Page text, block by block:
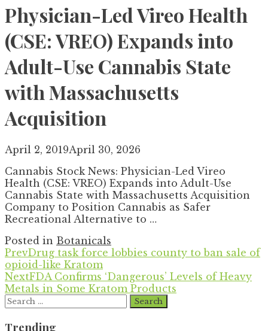
Physician-Led Vireo Health
(CSE: VREO) Expands into
Adult-Use Cannabis State
with Massachusetts
Acquisition
April 2, 2019April 30, 2026
Cannabis Stock News: Physician-Led Vireo
Health (CSE: VREO) Expands into Adult-Use
Cannabis State with Massachusetts Acquisition
Company to Position Cannabis as Safer
Recreational Alternative to …
Posted in Botanicals
PrevDrug task force lobbies county to ban sale of
opioid-like Kratom
NextFDA Confirms ‘Dangerous’ Levels of Heavy
Metals in Some Kratom Products
Search
for:
Trending